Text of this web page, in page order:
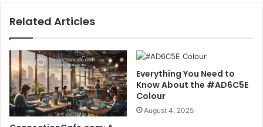
Related Articles
Everything You Need to
Know About the #AD6C5E
Colour
August 4, 2025